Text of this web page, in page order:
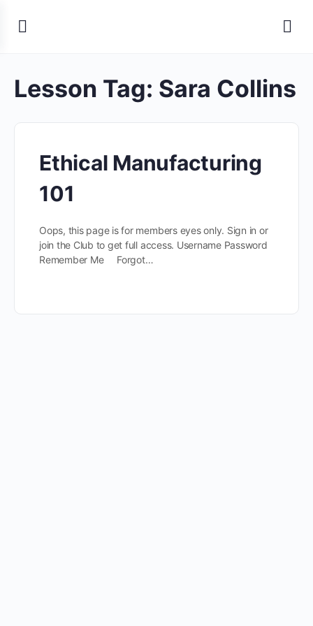
Lesson Tag: Sara Collins
Ethical Manufacturing
101
Oops, this page is for members eyes only. Sign in or
join the Club to get full access. Username Password
Remember Me Forgot…